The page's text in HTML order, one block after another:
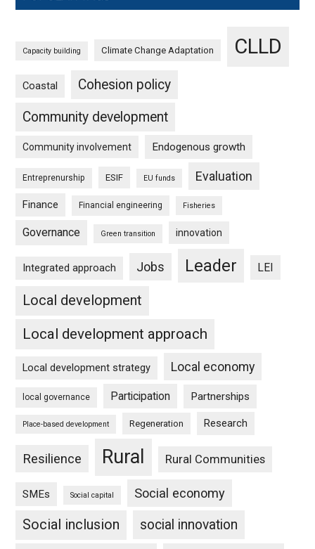
Capacity building Climate Change Adaptation CLLD
Coastal
Cohesion policy
Community development
Community involvement Endogenous growth
Entreprenurship ESIF EU funds Evaluation
Finance Financial engineering Fisheries
Governance Green transition innovation
Integrated approach Jobs Leader LEI
Local development
Local development approach
Local development strategy Local economy
local governance Participation Partnerships
Place-based development Regeneration Research
Resilience Rural Rural Communities
SMEs Social capital Social economy
Social inclusion social innovation